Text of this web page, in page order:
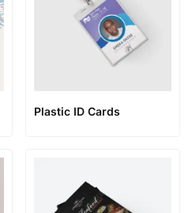
Plastic ID Cards